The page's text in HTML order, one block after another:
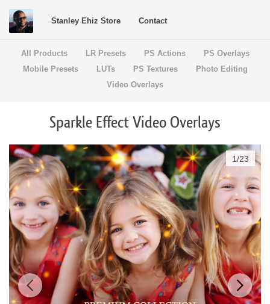
Stanley Ehiz Store Contact
All Products LR Presets PS Actions
PS Overlays
Mobile Presets
LUTs PS Textures
Photo Editing
Video Overlays
Sparkle Effect Video Overlays
$37
$37
1/23